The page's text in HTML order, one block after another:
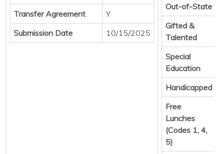
Transfer Agreement
Y
Submission Date
10/15/2025
Out-of-State
Gifted &
Talented
Special
Education
Handicapped
Free
Lunches
(Codes 1, 4,
5)